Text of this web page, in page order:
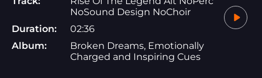
NoSound Design NoChoir
Duration:
02:36
Album:
Broken Dreams, Emotionally
Charged and Inspiring Cues